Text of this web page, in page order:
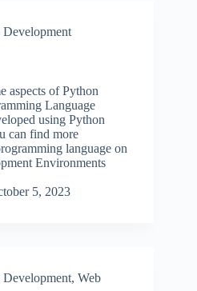
Development
aspects of Python
Language
using Python
can find more
language on
Environments
5, 2023
Development, Web